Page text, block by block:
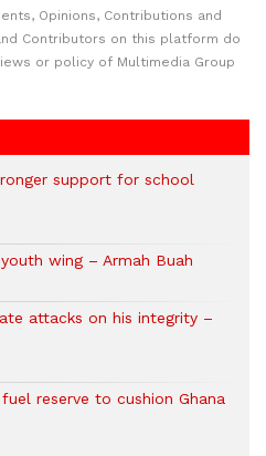
Opinions, Contributions and
Contributors on this platform do
or policy of Multimedia Group
support for school
wing – Armah Buah
attacks on his integrity –
reserve to cushion Ghana